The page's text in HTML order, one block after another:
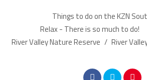
Search
Things to do on the KZN
Relax - There is so much to do!
River Valley Nature Reserve / River